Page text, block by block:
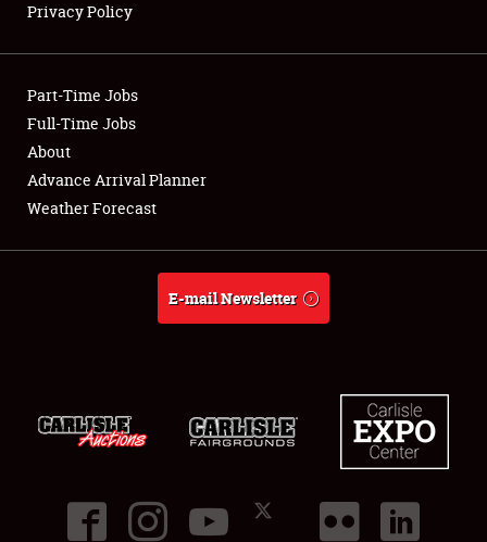
Showfield
Club Relations
Full-Time Jobs
About
Privacy Policy
Part-Time Jobs
Full-Time Jobs
About
Advance Arrival Planner
Weather Forecast
E-mail Newsletter